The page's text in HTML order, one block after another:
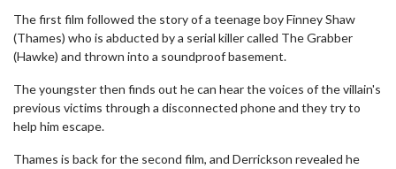
The first film followed the story of a teenage boy Finney Shaw
(Thames) who is abducted by a serial killer called The Grabber
(Hawke) and thrown into a soundproof basement.
The youngster then finds out he can hear the voices of the villain's
previous victims through a disconnected phone and they try to
help him escape.
Thames is back for the second film, and Derrickson revealed he